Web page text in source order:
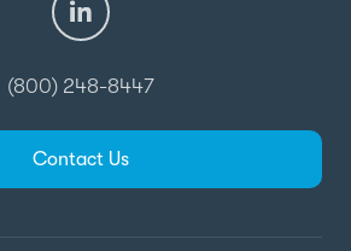
(800) 248-8447
Contact Us